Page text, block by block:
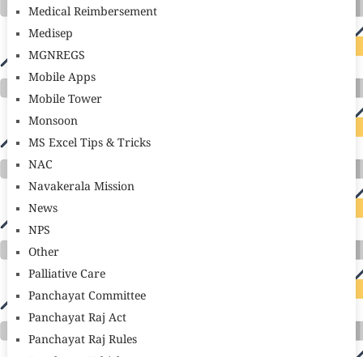
Medical Reimbersement
Medisep
MGNREGS
Mobile Apps
Mobile Tower
Monsoon
MS Excel Tips & Tricks
NAC
Navakerala Mission
News
NPS
Other
Palliative Care
Panchayat Committee
Panchayat Raj Act
Panchayat Raj Rules